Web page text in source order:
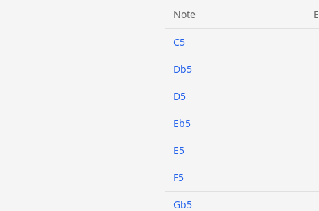
Note
C5
Db5
D5
Eb5
E5
F5
Gb5